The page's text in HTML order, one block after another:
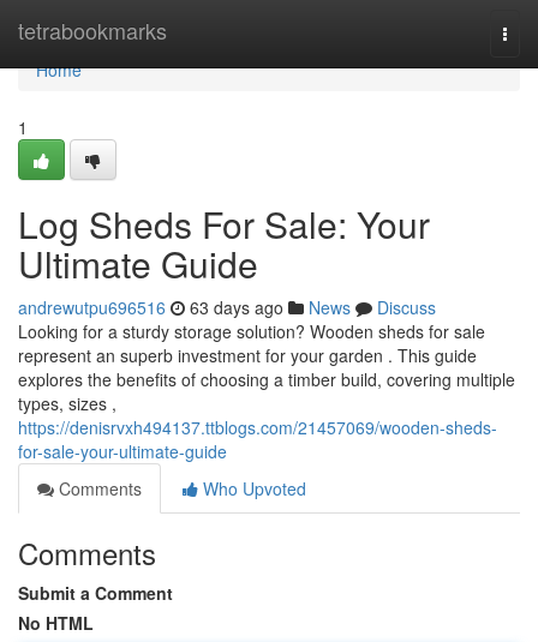
tetrabookmarks
Home
Home
1
Log Sheds For Sale: Your
Ultimate Guide
andrewutpu696516 63 days ago News
Discuss
Looking for a sturdy storage solution? Wooden sheds for sale
represent an superb investment for your garden . This guide
explores the benefits of choosing a timber build, covering multiple
types, sizes ,
https://denisrvxh494137.ttblogs.com/21457069/wooden-sheds-
for-sale-your-ultimate-guide
Comments
Who Upvoted
Comments
Submit a Comment
No HTML